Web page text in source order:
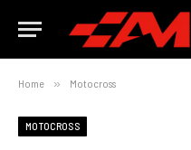
Home » Motocross
MOTOCROSS